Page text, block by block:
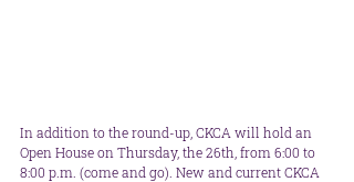
In addition to the round-up, CKCA will hold an
Open House on Thursday, the 26th, from 6:00 to
8:00 p.m. (come and go). New and current CKCA